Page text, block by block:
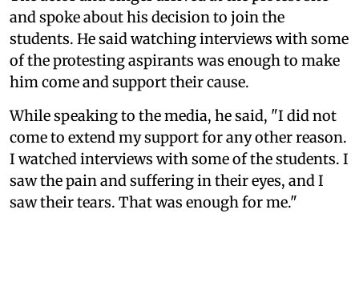
and spoke about his decision to join the
students. He said watching interviews with some
of the protesting aspirants was enough to make
him come and support their cause.
While speaking to the media, he said, "I did not
come to extend my support for any other reason.
I watched interviews with some of the students. I
saw the pain and suffering in their eyes, and I
saw their tears. That was enough for me."